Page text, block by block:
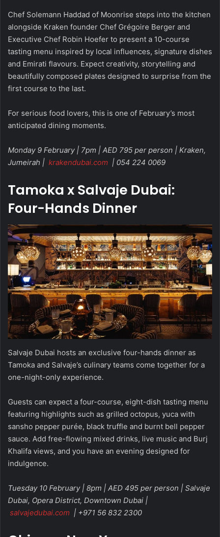
Chef Solemann Haddad of Moonrise steps into the kitchen
alongside Kraken founder Chef Grégoire Berger and
Executive Chef Robin Hoefer to present a 10-course
tasting menu inspired by local influences, signature dishes
and Emirati flavours. Expect creativity, storytelling and
beautifully composed plates designed to surprise from the
first course to the last.
For serious food lovers, this is one of February’s most
anticipated dining moments.
Monday 9 February | 7pm | AED 795 per person | Kraken,
Jumeirah | krakendubai.com | 054 224 0069
Tamoka x Salvaje Dubai:
Four-Hands Dinner
Salvaje Dubai hosts an exclusive four-hands dinner as
Tamoka and Salvaje’s culinary teams come together for a
one-night-only experience.
Guests can expect a four-course, eight-dish tasting menu
featuring highlights such as grilled octopus, yuca with
sansho pepper purée, black truffle and burnt bell pepper
sauce. Add free-flowing mixed drinks, live music and Burj
Khalifa views, and you have an evening designed for
indulgence.
Tuesday 10 February | 8pm | AED 495 per person | Salvaje
Dubai, Opera District, Downtown Dubai |
salvajedubai.com | +971 56 832 2300